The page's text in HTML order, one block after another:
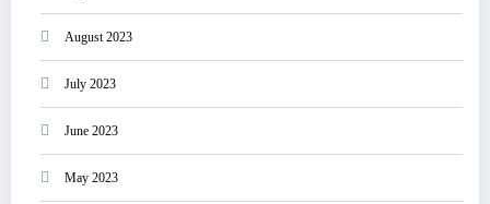
August 2023
July 2023
June 2023
May 2023